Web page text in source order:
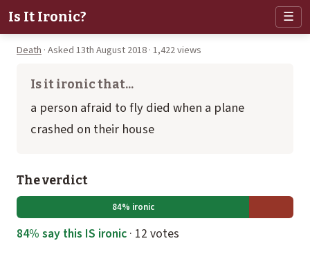
Is It Ironic? ☰
Death · Asked 13th August 2018 · 1,422 views
Is it ironic that...
a person afraid to fly died when a plane
crashed on their house
The verdict
84% ironic
84% say this IS ironic · 12 votes